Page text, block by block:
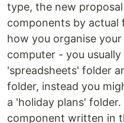
type, the new
components by actual
how you organise
computer - you
'spreadsheets' folder
folder, instead you
a 'holiday plans'
component written in